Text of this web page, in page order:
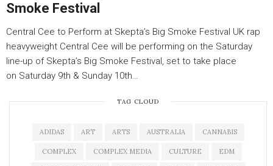
Smoke Festival
Central Cee to Perform at Skepta’s Big Smoke Festival UK rap
heavyweight Central Cee will be performing on the Saturday
line-up of Skepta’s Big Smoke Festival, set to take place
on Saturday 9th & Sunday 10th…
TAG CLOUD
ADIDAS ART ARTS AUSTRALIA CANNABIS
COMPLEX COMPLEX MEDIA CULTURE EDM